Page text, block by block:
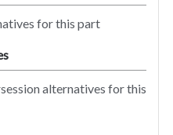
for this part
alternatives for this